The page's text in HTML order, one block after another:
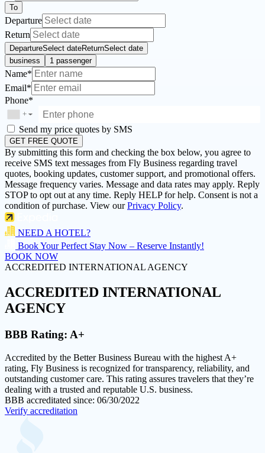
To
Departure
Return
DepartureSelect dateReturnSelect date
business
1 passenger
Name*
Email*
Phone*
+ ▼
Send my price quotes by SMS
GET FREE QUOTE
By submitting this form and checking the box below, you agree to
receive SMS text messages from Fly Business regarding travel
quotes, booking updates, customer support, and promotional offers.
Message frequency varies. Message and data rates may apply. Reply
STOP to opt out at any time. Reply HELP for help. Consent is not a
condition of purchase. View ourPrivacy Policy.
NEED A HOTEL?
Book Your Perfect Stay Now – Reserve Instantly!
BOOK NOW
ACCREDITED INTERNATIONAL AGENCY
ACCREDITED INTERNATIONAL
AGENCY
BBB Rating: A+
Accredited by the Better Business Bureau with the highest A+
rating, Fly Business is recognized for transparency, reliability, and
outstanding customer care. This rating assures travelers that they’re
dealing with a trusted and reputable U.S. business.
BBB accreditated since: 06/30/2022
Verify accreditation